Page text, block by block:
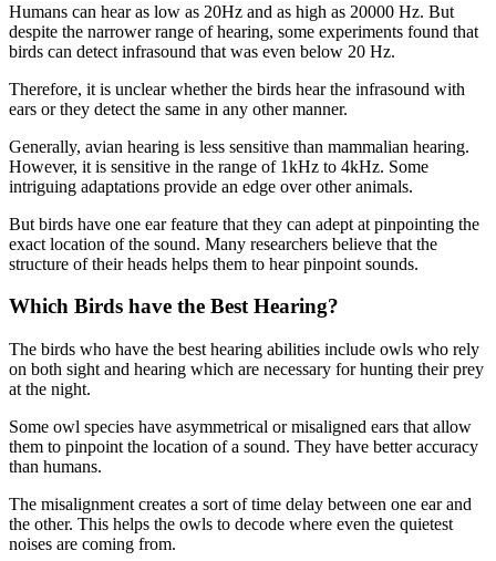
Humans can hear as low as 20Hz and as high as 20000 Hz. But
despite the narrower range of hearing, some experiments found that
birds can detect infrasound that was even below 20 Hz.
Therefore, it is unclear whether the birds hear the infrasound with
ears or they detect the same in any other manner.
Generally, avian hearing is less sensitive than mammalian hearing.
However, it is sensitive in the range of 1kHz to 4kHz. Some
intriguing adaptations provide an edge over other animals.
But birds have one ear feature that they can adept at pinpointing the
exact location of the sound. Many researchers believe that the
structure of their heads helps them to hear pinpoint sounds.
Which Birds have the Best Hearing?
The birds who have the best hearing abilities include owls who rely
on both sight and hearing which are necessary for hunting their prey
at the night.
Some owl species have asymmetrical or misaligned ears that allow
them to pinpoint the location of a sound. They have better accuracy
than humans.
The misalignment creates a sort of time delay between one ear and
the other. This helps the owls to decode where even the quietest
noises are coming from.